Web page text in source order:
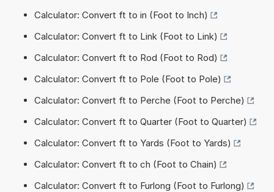
Calculator: Convert ft to in (Foot to Inch)
Calculator: Convert ft to Link (Foot to Link)
Calculator: Convert ft to Rod (Foot to Rod)
Calculator: Convert ft to Pole (Foot to Pole)
Calculator: Convert ft to Perche (Foot to Perche)
Calculator: Convert ft to Quarter (Foot to Quarter)
Calculator: Convert ft to Yards (Foot to Yards)
Calculator: Convert ft to ch (Foot to Chain)
Calculator: Convert ft to Furlong (Foot to Furlong)